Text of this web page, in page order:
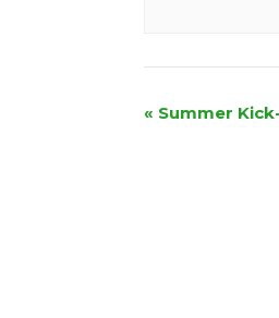
Event
« Summer